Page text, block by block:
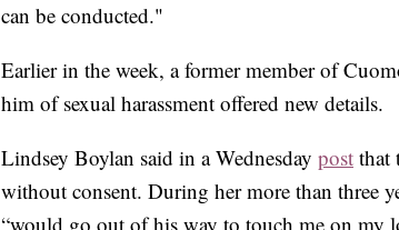
can be conducted."
Earlier in the week, a former member of
him of sexual harassment offered new details.
Lindsey Boylan said in a Wednesday post that
without consent. During her more than three
“would go out of his way to touch me on my